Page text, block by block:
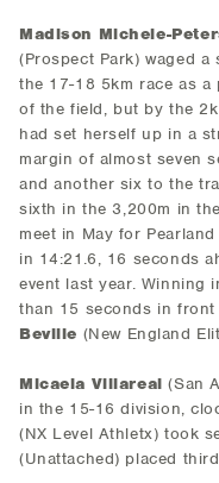
Madison Michele-
(Prospect Park) waged
the 17-18 5km race as
of the field, but by the
had set herself up in a
margin of almost seven
and another six to the
sixth in the 3,200m in
meet in May for
in 14:21.6, 16 seconds
event last year. Winning
than 15 seconds in
Beville (New England
Micaela Villareal (San
in the 15-16 division,
(NX Level Athletx) took
(Unattached) placed